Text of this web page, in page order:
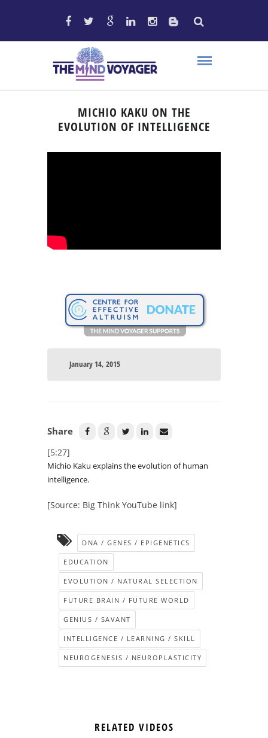
MICHIO KAKU ON THE
EVOLUTION OF INTELLIGENCE
January 14, 2015
Share
[5:27]
Michio Kaku explains the evolution of human
intelligence.
[Source: Big Think YouTube link]
DNA / GENES / EPIGENETICS
EDUCATION
EVOLUTION / NATURAL SELECTION
FUTURE BRAIN / FUTURE WORLD
GENIUS / SAVANT
INTELLIGENCE / LEARNING / SKILL
NEUROGENESIS / NEUROPLASTICITY
RELATED VIDEOS